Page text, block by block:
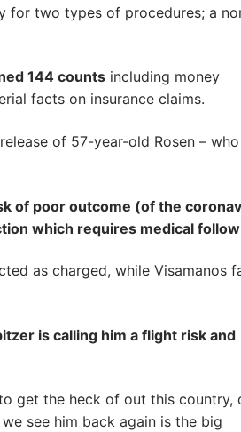
for two types of procedures; a
144 counts including money
facts on insurance claims.
of 57-year-old Rosen –
of poor outcome (of the
which requires medical
as charged, while Visamanos
is calling him a flight risk and
get the heck of out this country,
see him back again is the big